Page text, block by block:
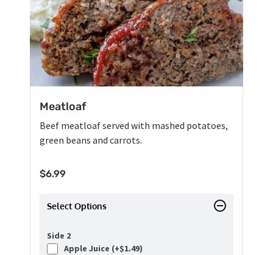
Meatloaf
Beef meatloaf served with mashed potatoes,
green beans and carrots.
$6.99
Select Options
Side 2
Apple Juice (+$1.49)